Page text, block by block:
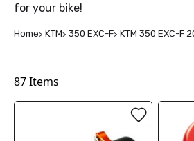
for your bike!
Home KTM 350 EXC-F KTM 350 EXC-F
87Items